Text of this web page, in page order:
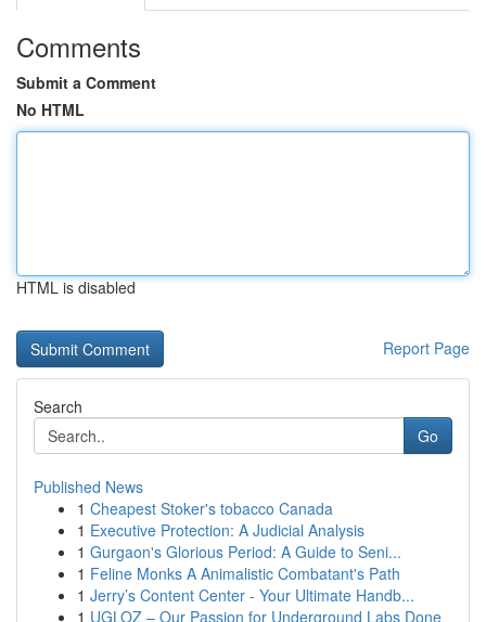
Comments
Submit a Comment
No HTML
HTML is disabled
Report Page
Search
Go
Published News
1 Cheapest Stoker's tobacco Canada
1 Executive Protection: A Judicial Analysis
1 Gurgaon's Glorious Period: A Guide to Seni...
1 Feline Monks A Animalistic Combatant's Path
1 Jerry’s Content Center - Your Ultimate Handb...
1 UGLOZ – Our Passion for Underground Labs Done